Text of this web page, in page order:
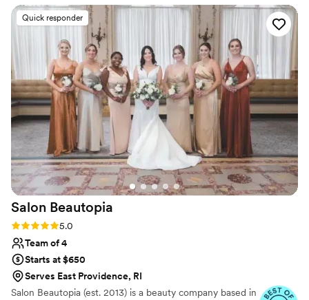
my bridesmaids' and mother's hair looked
beautiful and held up all night. We were all
thrilled with the results. Thank you Balayaged
and bridal for making our special day absolutely
beautiful!”
Quick responder
Salon Beautopia
Rating: 5.0 (3 reviews)
5.0
Team of 4
Starts at $650
Serves East Providence, RI
Salon Beautopia (est. 2013) is a beauty company based in